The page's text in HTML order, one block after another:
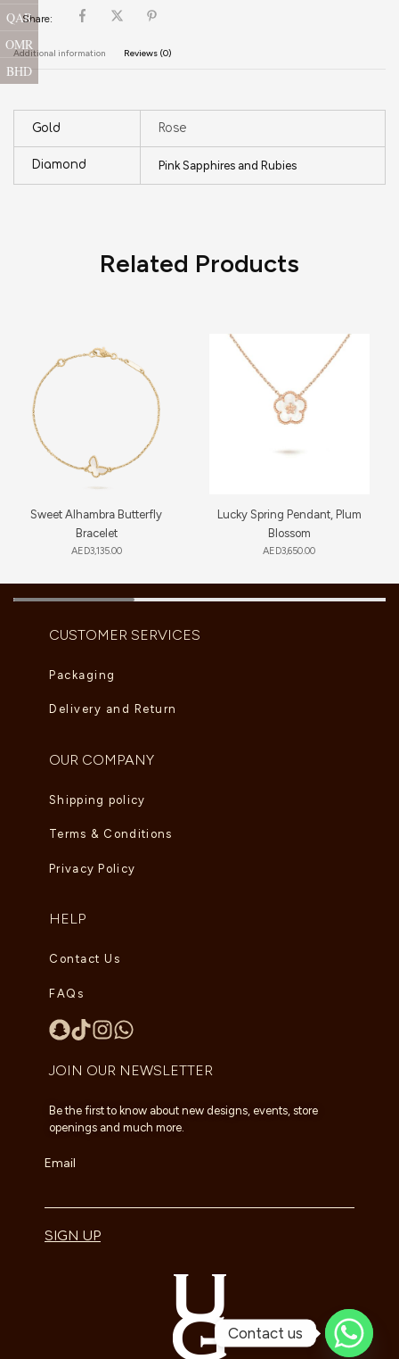
Share:
Additional information Reviews (0)
Gold Rose
Diamond Pink Sapphires and Rubies
Related Products
Sweet Alhambra Butterfly
Bracelet
AED3,135.00
Lucky Spring Pendant, Plum
Blossom
AED3,650.00
CUSTOMER SERVICES
Packaging
Delivery and Return
OUR COMPANY
Shipping policy
Terms & Conditions
Privacy Policy
HELP
Contact Us
FAQs
JOIN OUR NEWSLETTER
Be the first to know about new designs, events, store
openings and much more.
Email
SIGN UP
QAR
OMR
BHD
Contact us